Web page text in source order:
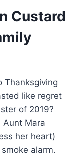
Custard
Thanksgiving
like regret
of 2019?
Aunt Mara
her heart)
alarm.